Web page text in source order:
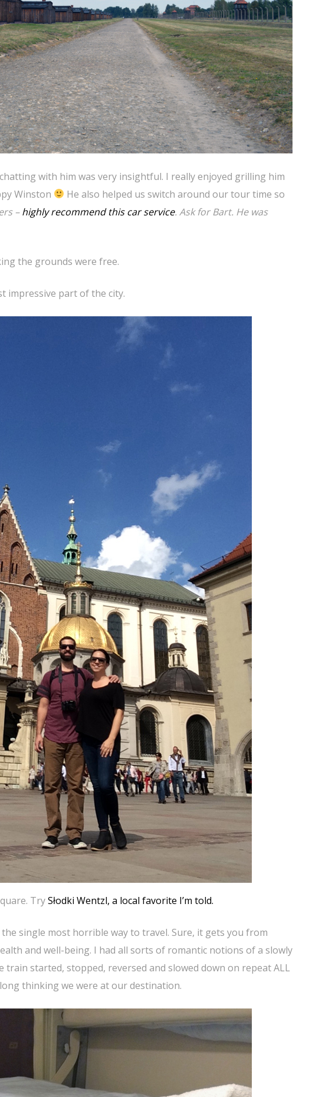
with him was very insightful. I really enjoyed grilling him
Winston
He also helped us switch around our tour time so
–highly recommend this car service. Ask for Bart. He was
the grounds were free.
impressive part of the city.
TrySłodki Wentzl, a local favorite I’m told.
single most horrible way to travel. Sure, it gets you from
and well-being. I had all sorts of romantic notions of a slowly
started, stopped, reversed and slowed down on repeat ALL
thinking we were at our destination.